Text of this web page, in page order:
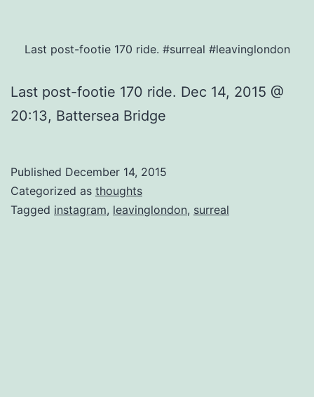
Last post-footie 170 ride. #surreal #leavinglondon
Last post-footie 170 ride. Dec 14, 2015 @
20:13, Battersea Bridge
Published December 14, 2015
Categorized as thoughts
Tagged instagram, leavinglondon, surreal